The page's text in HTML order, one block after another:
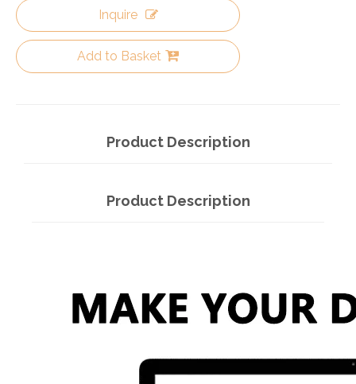
Inquire
Add to Basket
Product Description
Product Description